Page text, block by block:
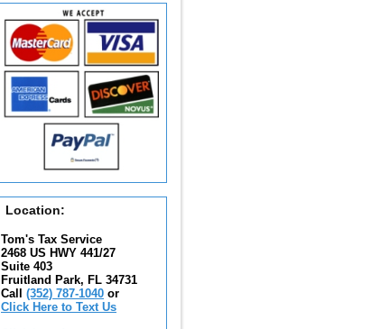
Location:
Tom's Tax Service
2468 US HWY 441/27
Suite 403
Fruitland Park, FL 34731
Call (352) 787-1040 or
Click Here to Text Us